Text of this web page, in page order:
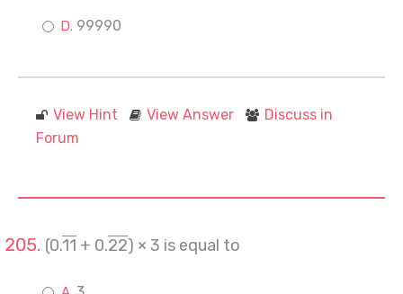
99990
View Hint View Answer
Discuss in
Forum
(0.11 + 0.22) × 3 is equal to